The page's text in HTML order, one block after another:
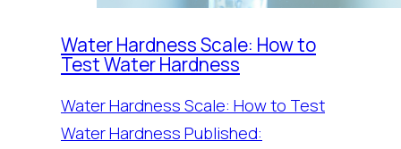
Water Hardness Scale: How to
Test Water Hardness
Water Hardness Scale: How to Test
Water Hardness Published: